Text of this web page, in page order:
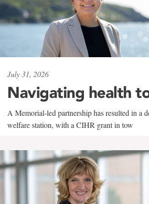
July 31, 2026
Navigating health
A Memorial-led partnership has resulted in a
welfare station, with a CIHR grant in tow